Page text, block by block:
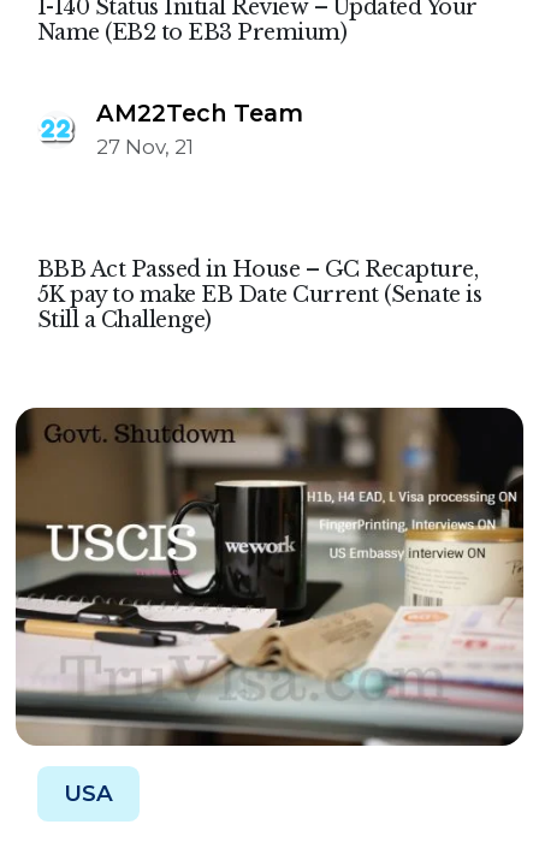
I-140 Status Initial Review – Updated Your
Name (EB2 to EB3 Premium)
AM22Tech Team
27 Nov, 21
BBB Act Passed in House – GC Recapture,
5K pay to make EB Date Current (Senate is
Still a Challenge)
USA